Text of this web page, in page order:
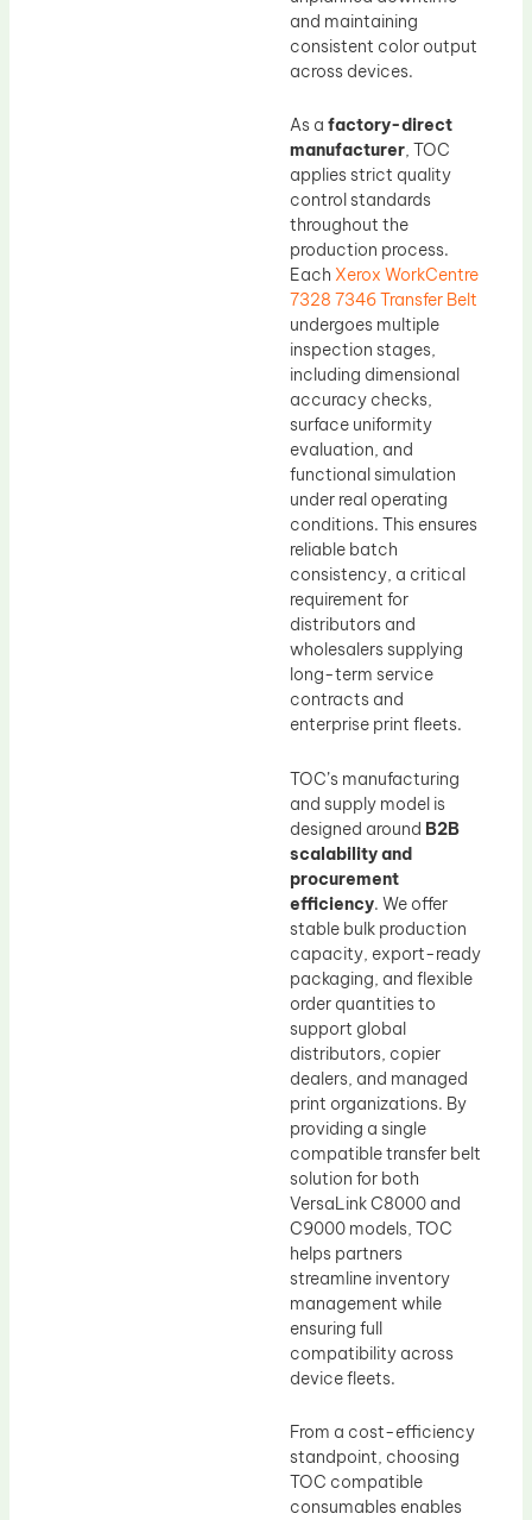
and maintaining
consistent color output
across devices.
As a factory-direct
manufacturer, TOC
applies strict quality
control standards
throughout the
production process.
Each Xerox WorkCentre
7328 7346 Transfer Belt
undergoes multiple
inspection stages,
including dimensional
accuracy checks,
surface uniformity
evaluation, and
functional simulation
under real operating
conditions. This ensures
reliable batch
consistency, a critical
requirement for
distributors and
wholesalers supplying
long-term service
contracts and
enterprise print fleets.
TOC’s manufacturing
and supply model is
designed around B2B
scalability and
procurement
efficiency. We offer
stable bulk production
capacity, export-ready
packaging, and flexible
order quantities to
support global
distributors, copier
dealers, and managed
print organizations. By
providing a single
compatible transfer belt
solution for both
VersaLink C8000 and
C9000 models, TOC
helps partners
streamline inventory
management while
ensuring full
compatibility across
device fleets.
From a cost-efficiency
standpoint, choosing
TOC compatible
consumables enables